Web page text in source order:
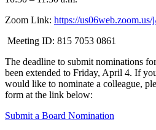
Zoom Link: https://us06web.zoom.us/
Meeting ID: 815 7053 0861
The deadline to submit nominations
been extended to Friday, April 4. If
would like to nominate a colleague,
form at the link below:
Submit a Board Nomination